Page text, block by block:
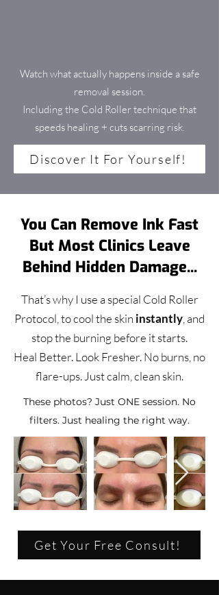
Watch what actually happens inside a safe
removal session.
Including the Cold Roller technique that
speeds healing + cuts scarring risk.
Discover It For Yourself!
You Can Remove Ink Fast
But Most Clinics Leave
Behind Hidden Damage...
That’s why I use a special Cold Roller
Protocol, to cool the skin instantly , and
stop the burning before it starts.
Heal Better. Look Fresher. No burns, no
flare-ups. Just calm, clean skin.
These photos? Just ONE session. No
filters. Just healing the right way.
Get Your Free Consult!